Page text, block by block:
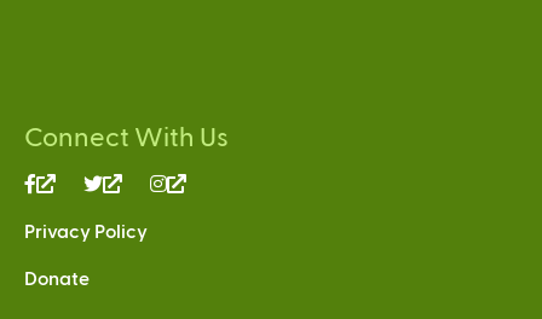
Connect With Us
(link
external)
(link
external)
Privacy Policy
Donate